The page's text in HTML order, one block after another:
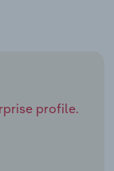
profile.